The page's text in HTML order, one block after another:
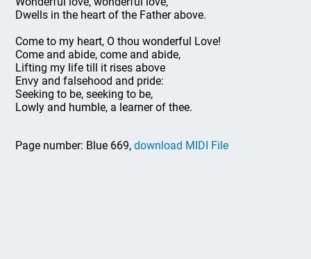
Dwells in the heart of the Father above.
Come to my heart, O thou wonderful Love!
Come and abide, come and abide,
Lifting my life till it rises above
Envy and falsehood and pride:
Seeking to be, seeking to be,
Lowly and humble, a learner of thee.
Page number: Blue 669,download MIDI File